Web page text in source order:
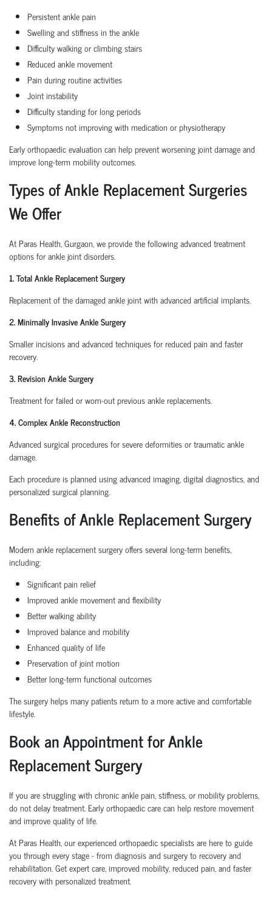
Persistent ankle pain
Swelling and stiffness in the ankle
Difficulty walking or climbing stairs
Reduced ankle movement
Pain during routine activities
Joint instability
Difficulty standing for long periods
Symptoms not improving with medication or physiotherapy
Early orthopaedic evaluation can help prevent worsening joint damage and
improve long-term mobility outcomes.
Types of Ankle Replacement Surgeries
We Offer
At Paras Health, Gurgaon, we provide the following advanced treatment
options for ankle joint disorders.
1. Total Ankle Replacement Surgery
Replacement of the damaged ankle joint with advanced artificial implants.
2. Minimally Invasive Ankle Surgery
Smaller incisions and advanced techniques for reduced pain and faster
recovery.
3. Revision Ankle Surgery
Treatment for failed or worn-out previous ankle replacements.
4. Complex Ankle Reconstruction
Advanced surgical procedures for severe deformities or traumatic ankle
damage.
Each procedure is planned using advanced imaging, digital diagnostics, and
personalized surgical planning.
Benefits of Ankle Replacement Surgery
Modern ankle replacement surgery offers several long-term benefits,
including:
Significant pain relief
Improved ankle movement and flexibility
Better walking ability
Improved balance and mobility
Enhanced quality of life
Preservation of joint motion
Better long-term functional outcomes
The surgery helps many patients return to a more active and comfortable
lifestyle.
Book an Appointment for Ankle
Replacement Surgery
If you are struggling with chronic ankle pain, stiffness, or mobility problems,
do not delay treatment. Early orthopaedic care can help restore movement
and improve quality of life.
At Paras Health, our experienced orthopaedic specialists are here to guide
you through every stage - from diagnosis and surgery to recovery and
rehabilitation. Get expert care, improved mobility, reduced pain, and faster
recovery with personalized treatment.